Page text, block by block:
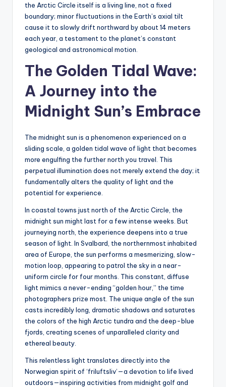
the Arctic Circle itself is a living line, not a fixed
boundary; minor fluctuations in the Earth’s axial tilt
cause it to slowly drift northward by about 14 meters
each year, a testament to the planet’s constant
geological and astronomical motion.
The Golden Tidal Wave:
A Journey into the
Midnight Sun’s Embrace
The midnight sun is a phenomenon experienced on a
sliding scale, a golden tidal wave of light that becomes
more engulfing the further north you travel. This
perpetual illumination does not merely extend the day; it
fundamentally alters the quality of light and the
potential for experience.
In coastal towns just north of the Arctic Circle, the
midnight sun might last for a few intense weeks. But
journeying north, the experience deepens into a true
season of light. In Svalbard, the northernmost inhabited
area of Europe, the sun performs a mesmerizing, slow-
motion loop, appearing to patrol the sky in a near-
uniform circle for four months. This constant, diffuse
light mimics a never-ending “golden hour,” the time
photographers prize most. The unique angle of the sun
casts incredibly long, dramatic shadows and saturates
the colors of the high Arctic tundra and the deep-blue
fjords, creating scenes of unparalleled clarity and
ethereal beauty.
This relentless light translates directly into the
Norwegian spirit of ‘friluftsliv’—a devotion to life lived
outdoors—inspiring activities from midnight golf and